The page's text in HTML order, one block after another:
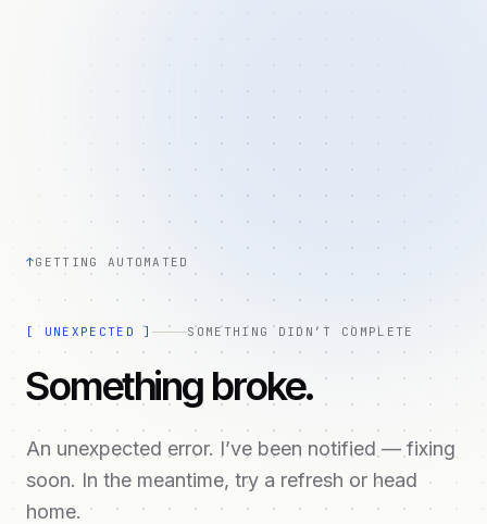
↑GETTING AUTOMATED
[ UNEXPECTED ] SOMETHING DIDN’T COMPLETE
Something broke.
An unexpected error. I’ve been notified — fixing
soon. In the meantime, try a refresh or head
home.